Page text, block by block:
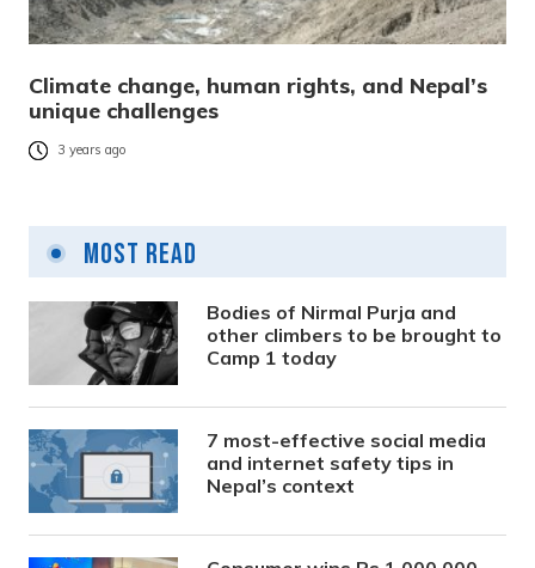
Climate change, human rights, and Nepal’s
unique challenges
3 years ago
Most Read
Bodies of Nirmal Purja and
other climbers to be brought to
Camp 1 today
7 most-effective social media
and internet safety tips in
Nepal’s context